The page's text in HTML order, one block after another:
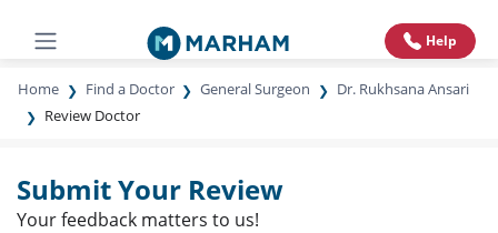
Help
Home Find a Doctor General Surgeon
Dr. Rukhsana Ansari
Review Doctor
Submit Your Review
Your feedback matters to us!